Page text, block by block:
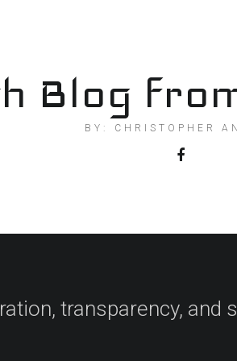
Blog
BY: CHRISTOPHER
transparency,